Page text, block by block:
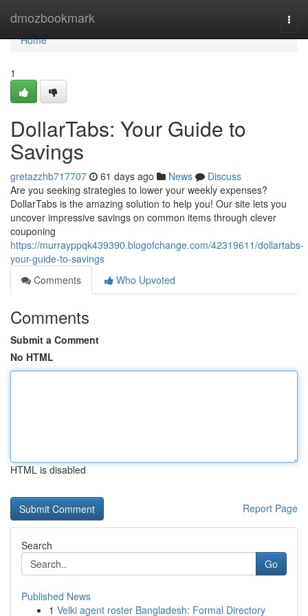
dmozbookmark
Home
Home
1
DollarTabs: Your Guide to
Savings
gretazzhb717707 61 days ago News
Discuss
Are you seeking strategies to lower your weekly expenses?
DollarTabs is the amazing solution to help you! Our site lets you
uncover impressive savings on common items through clever
couponing
https://murrayppqk439390.blogofchange.com/42319611/dollartabs-
your-guide-to-savings
Comments
Who Upvoted
Comments
Submit a Comment
No HTML
HTML is disabled
Report Page
Search
Go
Published News
1 Velki agent roster Bangladesh: Formal Directory